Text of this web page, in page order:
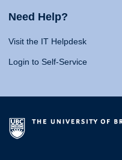
Need Help?
Visit the IT Helpdesk
Login to Self-Service